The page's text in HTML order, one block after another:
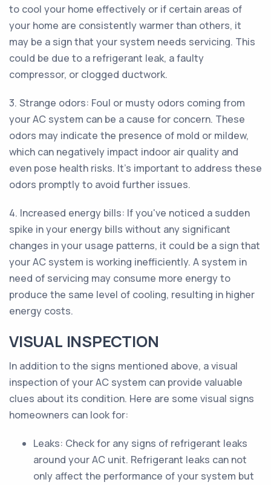
to cool your home effectively or if certain areas of
your home are consistently warmer than others, it
may be a sign that your system needs servicing. This
could be due to a refrigerant leak, a faulty
compressor, or clogged ductwork.
3. Strange odors: Foul or musty odors coming from
your AC system can be a cause for concern. These
odors may indicate the presence of mold or mildew,
which can negatively impact indoor air quality and
even pose health risks. It's important to address these
odors promptly to avoid further issues.
4. Increased energy bills: If you've noticed a sudden
spike in your energy bills without any significant
changes in your usage patterns, it could be a sign that
your AC system is working inefficiently. A system in
need of servicing may consume more energy to
produce the same level of cooling, resulting in higher
energy costs.
VISUAL INSPECTION
In addition to the signs mentioned above, a visual
inspection of your AC system can provide valuable
clues about its condition. Here are some visual signs
homeowners can look for:
Leaks: Check for any signs of refrigerant leaks
around your AC unit. Refrigerant leaks can not
only affect the performance of your system but